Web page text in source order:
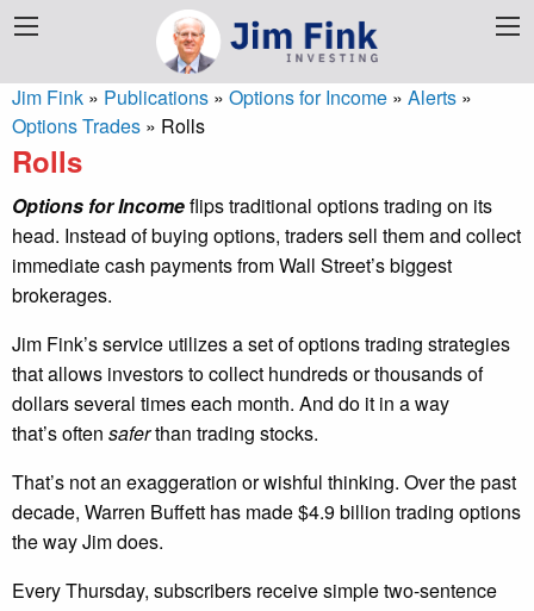
Jim Fink » Publications » Options for Income » Alerts »
Options Trades » Rolls
Rolls
Options for Incomeflips traditional options trading on its
head. Instead of buying options, traders sell them and collect
immediate cash payments from Wall Street’s biggest
brokerages.
Jim Fink’s service utilizes a set of options trading strategies
that allows investors to collect hundreds or thousands of
dollars several times each month. And do it in a way
that’s often saferthan trading stocks.
That’s not an exaggeration or wishful thinking. Over the past
decade, Warren Buffett has made $4.9 billion trading options
the way Jim does.
Every Thursday, subscribers receive simple two-sentence